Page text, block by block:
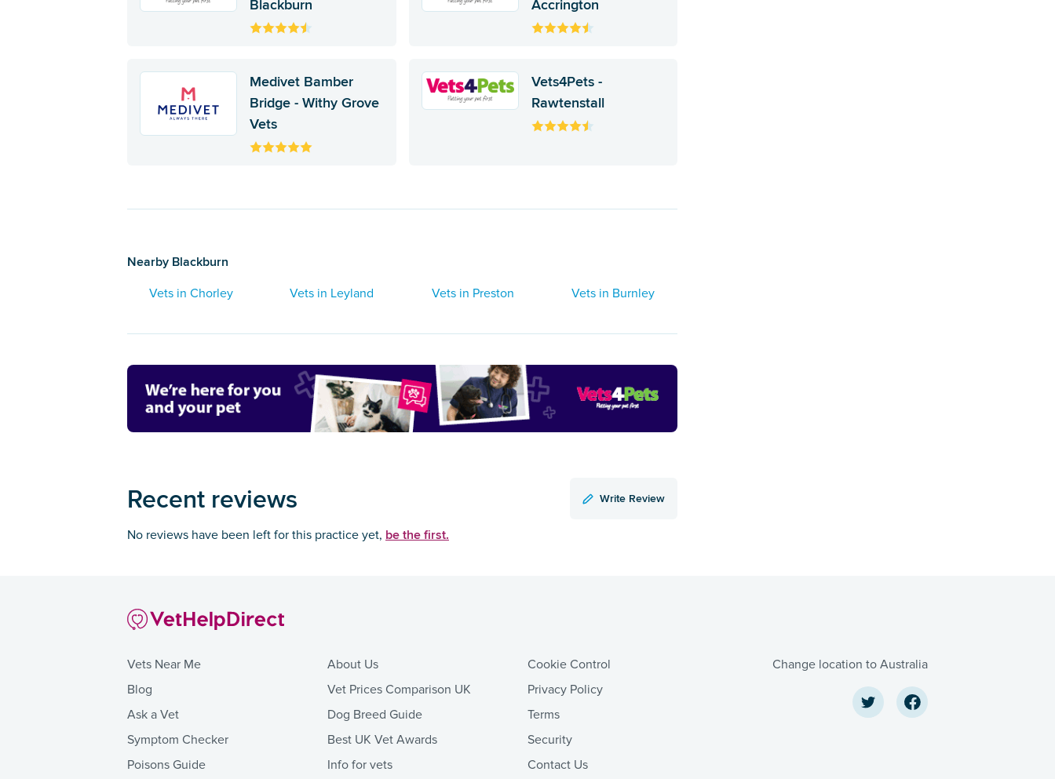
Blackburn
Accrington
Medivet Bamber
Bridge - Withy Grove
Vets
Vets4Pets -
Rawtenstall
Nearby Blackburn
Vets in Chorley Vets in Leyland Vets in Preston Vets in Burnley
Recent reviews Write Review
No reviews have been left for this practice yet, be the first.
Vets Near Me
Blog
Ask a Vet
Symptom Checker
Poisons Guide
About Us
Vet Prices Comparison UK
Dog Breed Guide
Best UK Vet Awards
Info for vets
Cookie Control
Privacy Policy
Terms
Security
Contact Us
Change location to Australia